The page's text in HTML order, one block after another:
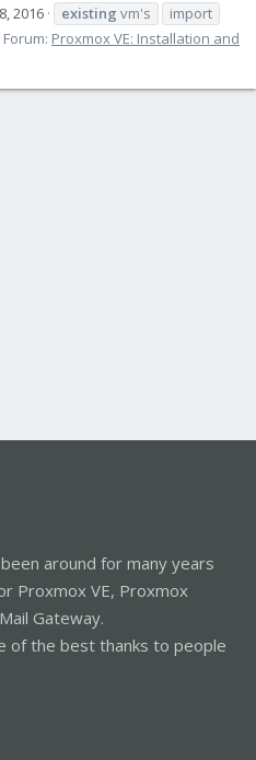
2016 existing vm's
import
Forum: Proxmox VE: Installation and
around for many years
Proxmox VE, Proxmox
Gateway.
of the best thanks to people